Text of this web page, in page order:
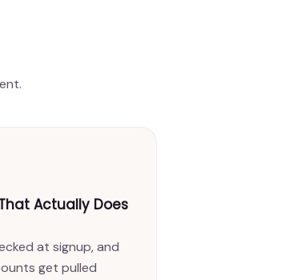
Actually Does
at signup, and
get pulled